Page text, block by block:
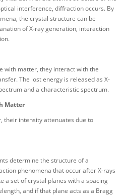
interference, diffraction occurs. By
the crystal structure can be
of X-ray generation, interaction
with matter, they interact with the
The lost energy is released as X-
and a characteristic spectrum.
Matter
their intensity attenuates due to
determine the structure of a
phenomena that occur after X-rays
a set of crystal planes with a spacing
and if that plane acts as a Bragg